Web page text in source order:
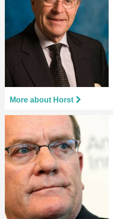
More about Horst